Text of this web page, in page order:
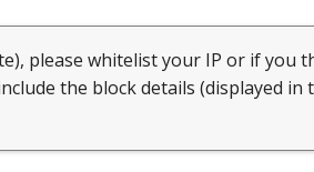
please whitelist your IP or if you
the block details (displayed in